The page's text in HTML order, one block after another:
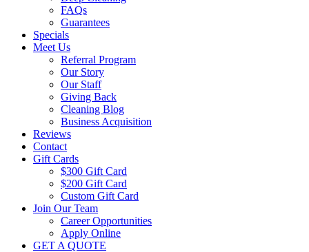
FAQs
Guarantees
Specials
Meet Us
Referral Program
Our Story
Our Staff
Giving Back
Cleaning Blog
Business Acquisition
Reviews
Contact
Gift Cards
$300 Gift Card
$200 Gift Card
Custom Gift Card
Join Our Team
Career Opportunities
Apply Online
GET A QUOTE